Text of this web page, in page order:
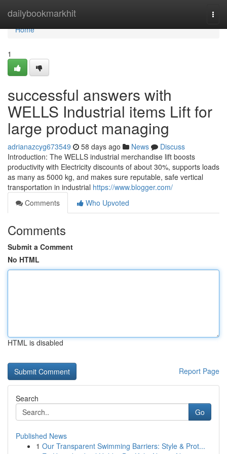
dailybookmarkhit
Home
Home
1
successful answers with
WELLS Industrial items Lift for
large product managing
adrianazcyg673549 58 days ago News
Discuss
Introduction: The WELLS industrial merchandise lift boosts
productivity with Electricity discounts of about 30%, supports loads
as many as 5000 kg, and makes sure reputable, safe vertical
transportation in industrial https://www.blogger.com/
Comments
Who Upvoted
Comments
Submit a Comment
No HTML
HTML is disabled
Report Page
Search
Go
Published News
1 Our Transparent Swimming Barriers: Style & Prot...